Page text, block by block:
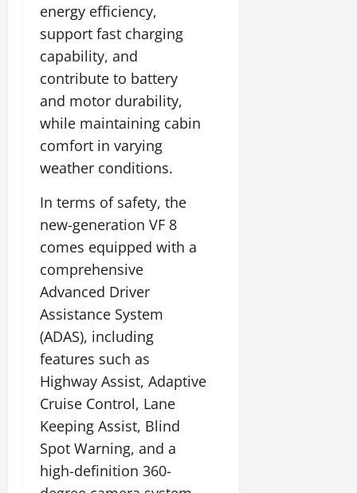
energy efficiency,
support fast charging
capability, and
contribute to battery
and motor durability,
while maintaining cabin
comfort in varying
weather conditions.
In terms of safety, the
new-generation VF 8
comes equipped with a
comprehensive
Advanced Driver
Assistance System
(ADAS), including
features such as
Highway Assist, Adaptive
Cruise Control, Lane
Keeping Assist, Blind
Spot Warning, and a
high-definition 360-